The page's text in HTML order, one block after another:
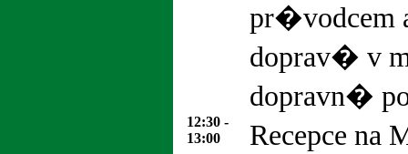
doprav� v
dopravn�
12:30 -
13:00
Recepce na